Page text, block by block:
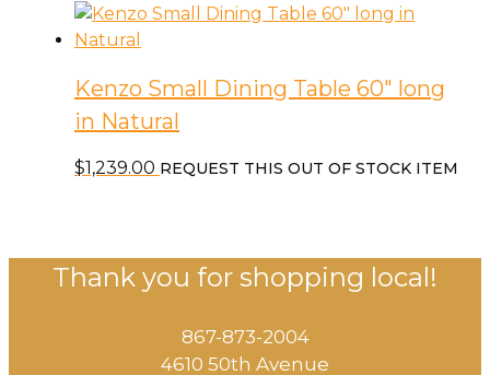
Kenzo Small Dining Table 60″ long
in Natural
$1,239.00 REQUEST THIS OUT OF STOCK ITEM
Thank you for shopping local!
867-873-2004
4610 50th Avenue